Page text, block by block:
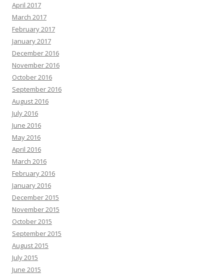
April 2017
March 2017
February 2017
January 2017
December 2016
November 2016
October 2016
September 2016
August 2016
July 2016
June 2016
May 2016
April 2016
March 2016
February 2016
January 2016
December 2015
November 2015
October 2015
September 2015
August 2015
July 2015
June 2015